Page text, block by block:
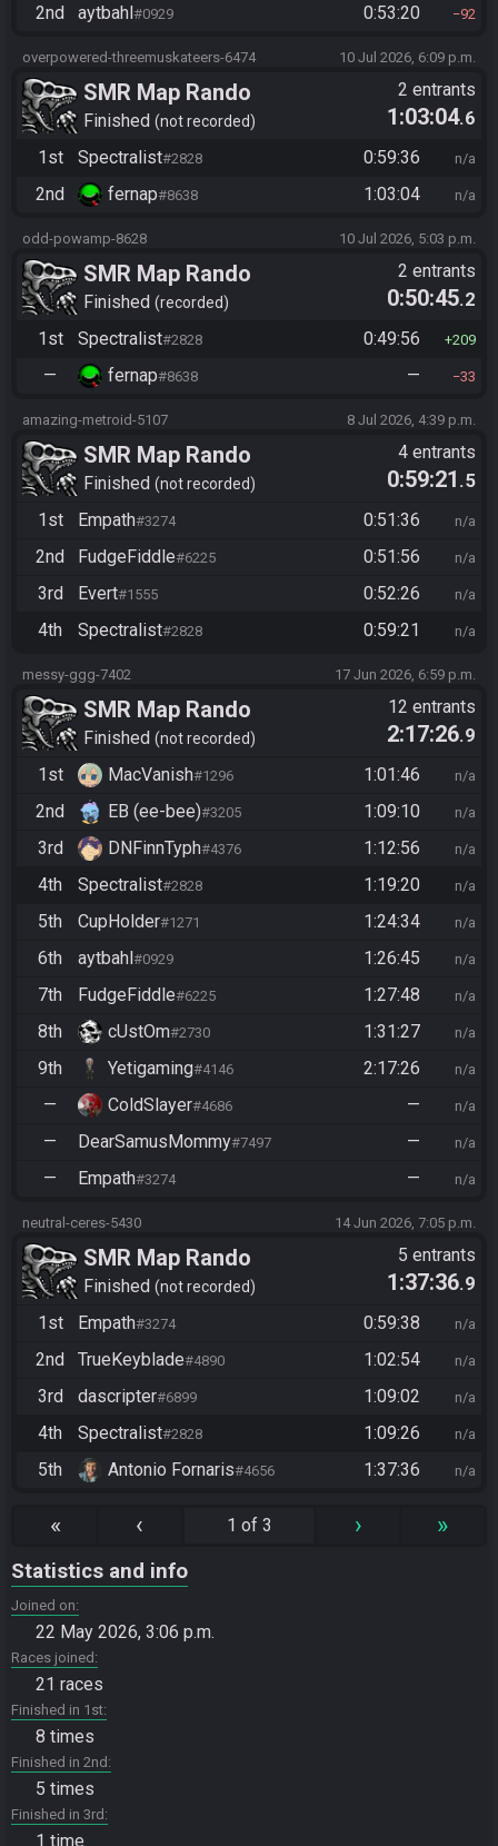
2nd aytbahl#0929 0:53:20 92
overpowered-threemuskateers-6474 10 Jul 2026, 6:09 p.m.
SMR Map Rando
Finished not recorded
2 entrants
1:03:04.6
1st
Spectralist#2828 0:59:36 n/a
2nd fernap#8638 1:03:04 n/a
odd-powamp-8628 10 Jul 2026, 5:03 p.m.
SMR Map Rando
Finished recorded
2 entrants
0:50:45.2
1st
Spectralist#2828 0:49:56 209
— fernap#8638 — 33
amazing-metroid-5107 8 Jul 2026, 4:39 p.m.
SMR Map Rando
Finished not recorded
4 entrants
0:59:21 .5
1st
Empath#3274 0:51:36 n/a
2nd FudgeFiddle#6225 0:51:56 n/a
3rd Evert#1555 0:52:26 n/a
4th Spectralist#2828 0:59:21 n/a
messy-ggg-7402 17 Jun 2026, 6:59 p.m.
SMR Map Rando
Finished not recorded
12 entrants
2:17:26.9
1st
MacVanish#1296 1:01:46 n/a
2nd EB (ee-bee)#3205 1:09:10 n/a
3rd DNFinnTyph#4376 1:12:56 n/a
4th Spectralist#2828 1:19:20 n/a
5th CupHolder#1271 1:24:34 n/a
6th aytbahl#0929 1:26:45 n/a
7th FudgeFiddle#6225 1:27:48 n/a
8th cUstOm#2730 1:31:27 n/a
9th Yetigaming#4146 2:17:26 n/a
— ColdSlayer#4686 — n/a
— DearSamusMommy#7497 — n/a
— Empath#3274 — n/a
neutral-ceres-5430 14 Jun 2026, 7:05 p.m.
SMR Map Rando
Finished not recorded
5 entrants
1:37:36.9
1st
Empath#3274 0:59:38 n/a
2nd TrueKeyblade#4890 1:02:54 n/a
3rd dascripter#6899 1:09:02 n/a
4th Spectralist#2828 1:09:26 n/a
5th Antonio Fornaris#4656 1:37:36 n/a
« ‹ 1 of 3 › »
Statistics and info
Joined on
22 May 2026, 3:06 p.m.
Races joined
21 races
Finished in 1st
8 times
Finished in 2nd
5 times
Finished in 3rd
1 time